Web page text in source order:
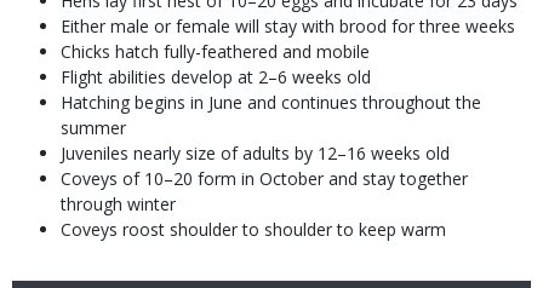
Either male or female will stay with brood for three weeks
Chicks hatch fully-feathered and mobile
Flight abilities develop at 2–6 weeks old
Hatching begins in June and continues throughout the
summer
Juveniles nearly size of adults by 12–16 weeks old
Coveys of 10–20 form in October and stay together
through winter
Coveys roost shoulder to shoulder to keep warm